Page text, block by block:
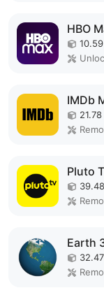
HBO
IMDb
Pluto
Earth